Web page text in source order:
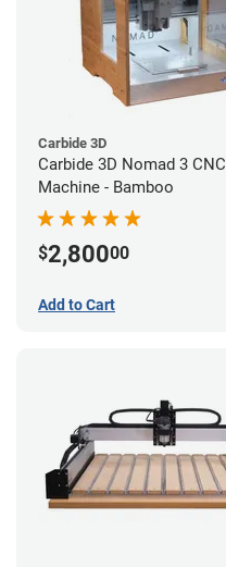
Carbide 3D
Carbide 3D Nomad 3 CNC
Machine - Bamboo
$2,80000
Add to Cart